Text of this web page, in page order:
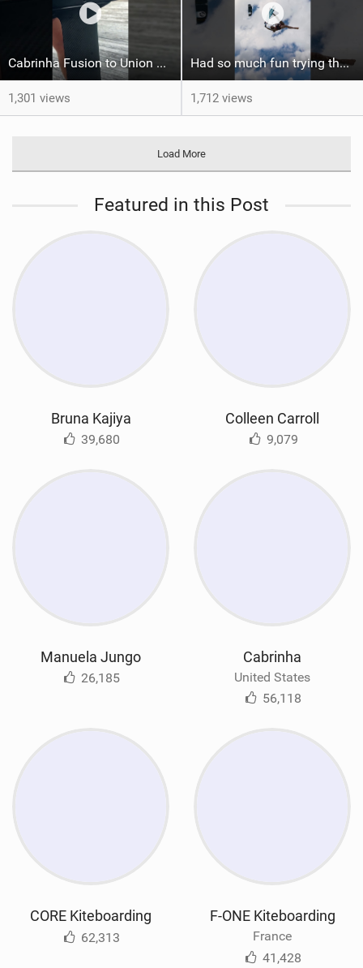
Cabrinha Fusion to Union Foil Mast Adapter Installation #shorts
1,301 views
Had so much fun trying the DJI Osmo Action 6 camera @osmo_global
1,712 views
Load More
Featured in this Post
Bruna Kajiya
39,680
Colleen Carroll
9,079
Manuela Jungo
26,185
Cabrinha
United States
56,118
CORE Kiteboarding
62,313
F-ONE Kiteboarding
France
41,428